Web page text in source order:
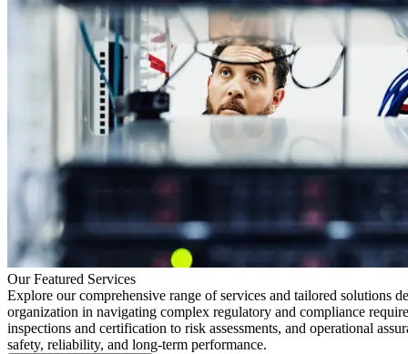
Our Featured Services
Explore our comprehensive range of services and tailored solutions
organization in navigating complex regulatory and compliance
inspections and certification to risk assessments, and operational
safety, reliability, and long-term performance.